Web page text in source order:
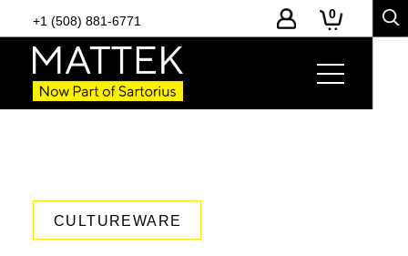
+1 (508) 881-6771 0
CULTUREWARE